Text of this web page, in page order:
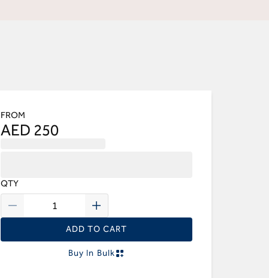
FROM
AED 250
QTY
ADD TO CART
Buy In Bulk